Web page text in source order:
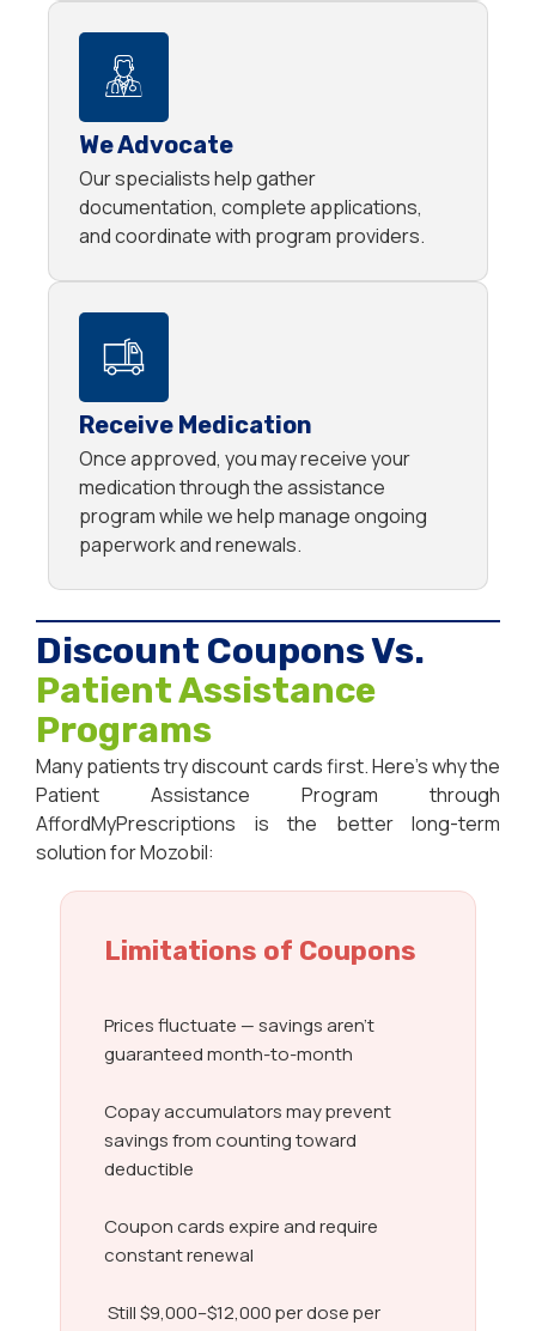
We Advocate
Our specialists help gather
documentation, complete applications,
and coordinate with program providers.
Receive Medication
Once approved, you may receive your
medication through the assistance
program while we help manage ongoing
paperwork and renewals.
Discount Coupons Vs.
Patient Assistance
Programs
Many patients try discount cards first. Here’s why the
Patient Assistance Program through
AffordMyPrescriptions is the better long-term
solution for Mozobil:
Limitations of Coupons
Prices fluctuate — savings aren’t
guaranteed month-to-month
Copay accumulators may prevent
savings from counting toward
deductible
Coupon cards expire and require
constant renewal
Still $9,000–$12,000 per dose per